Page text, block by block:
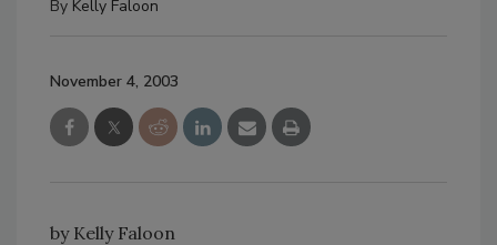
By Kelly Faloon
November 4, 2003
by Kelly Faloon